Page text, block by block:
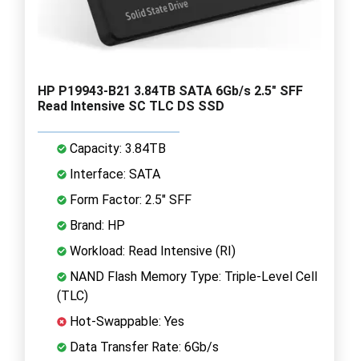
HP P19943-B21 3.84TB SATA 6Gb/s 2.5" SFF
Read Intensive SC TLC DS SSD
Capacity: 3.84TB
Interface: SATA
Form Factor: 2.5" SFF
Brand: HP
Workload: Read Intensive (RI)
NAND Flash Memory Type: Triple-Level Cell
(TLC)
Hot-Swappable: Yes
Data Transfer Rate: 6Gb/s